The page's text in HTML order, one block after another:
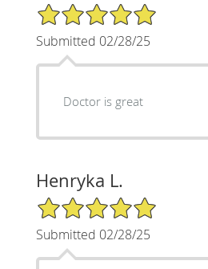
5/5 Star Rating
Submitted 02/28/25
Doctor is great
Henryka L.
5/5 Star Rating
Submitted 02/28/25